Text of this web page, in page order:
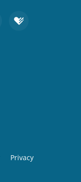
Privacy